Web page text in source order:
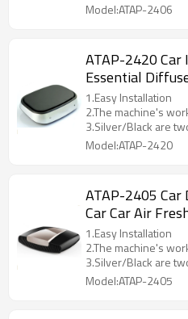
Model:ATAP-2406
ATAP-2420 Car
Essential
1.Easy Installation
2.The machine's
3.Silver/Black are
Model:ATAP-2420
ATAP-2405
Car Car Air
1.Easy Installation
2.The machine's
3.Silver/Black are
Model:ATAP-2405